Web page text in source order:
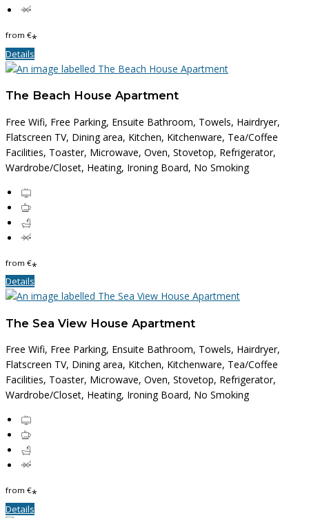
from €*
Details
The Beach House Apartment
Free Wifi, Free Parking, Ensuite Bathroom, Towels, Hairdryer,
Flatscreen TV, Dining area, Kitchen, Kitchenware, Tea/Coffee
Facilities, Toaster, Microwave, Oven, Stovetop, Refrigerator,
Wardrobe/Closet, Heating, Ironing Board, No Smoking
from €*
Details
The Sea View House Apartment
Free Wifi, Free Parking, Ensuite Bathroom, Towels, Hairdryer,
Flatscreen TV, Dining area, Kitchen, Kitchenware, Tea/Coffee
Facilities, Toaster, Microwave, Oven, Stovetop, Refrigerator,
Wardrobe/Closet, Heating, Ironing Board, No Smoking
from €*
Details